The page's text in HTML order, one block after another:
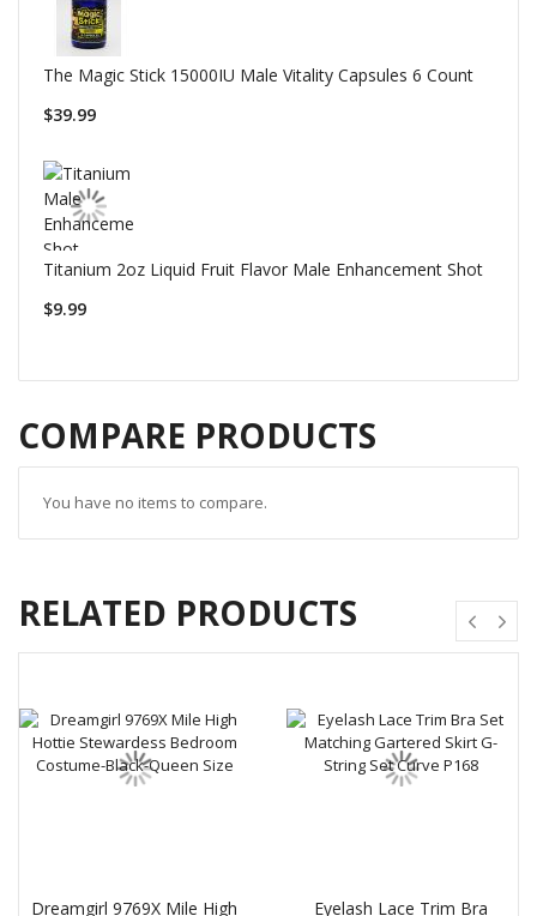
The Magic Stick 15000IU Male Vitality Capsules 6 Count
$39.99
Titanium 2oz Liquid Fruit Flavor Male Enhancement Shot
$9.99
COMPARE PRODUCTS
You have no items to compare.
RELATED PRODUCTS
Dreamgirl 9769X Mile High
Eyelash Lace Trim Bra